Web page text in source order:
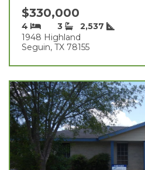
$330,000
4 3
2,537
1948 Highland
Seguin, TX 78155